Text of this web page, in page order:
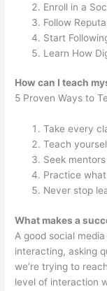
Enroll in a
Follow
Start
Learn How
How can I teach
5 Proven Ways to
Take every
Teach
Seek
Practice what
Never stop
What makes a
A good social
interacting, asking
we’re trying to
level of interaction